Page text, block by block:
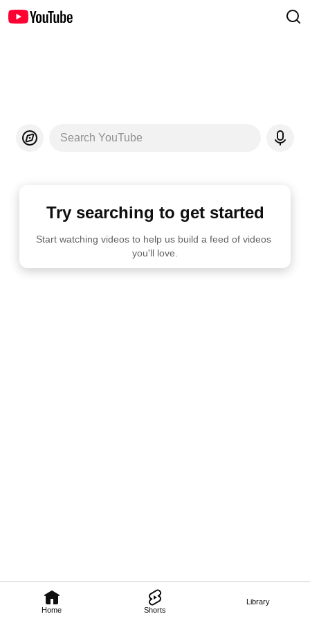
Home Shorts
Library
Search YouTube
Try searching to get started
Start watching videos to help us build a feed of videos
you'll love.